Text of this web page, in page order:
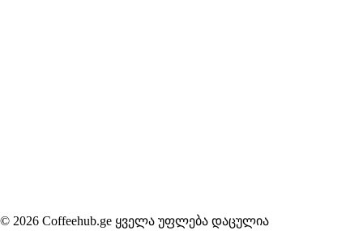
© 2026 Coffeehub.ge ყველა უფლება დაცულია